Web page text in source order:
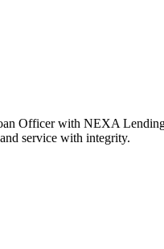
Officer with NEXA
service with integrity.